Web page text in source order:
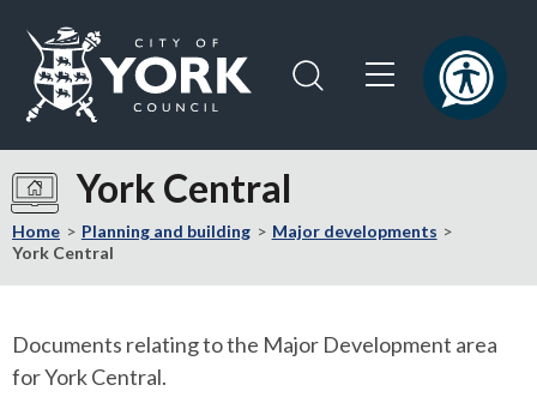
content
navigation
the
City
of
York
home
page
York Central
Home Planning and building
Major developments
York Central
Documents relating to the Major Development area
for York Central.